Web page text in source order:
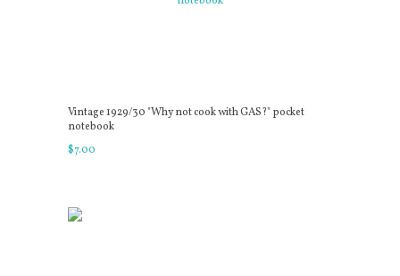
Vintage 1929/30 "Why not cook with GAS?" pocket
notebook
$7.00